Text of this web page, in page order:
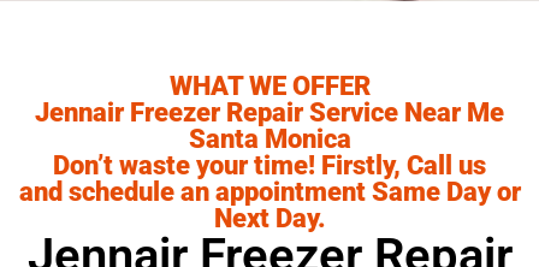
WHAT WE OFFER
Jennair Freezer Repair Service Near Me
Santa Monica
Don’t waste your time! Firstly, Call us
and schedule an appointment Same Day or
Next Day.
Jennair Freezer Repair